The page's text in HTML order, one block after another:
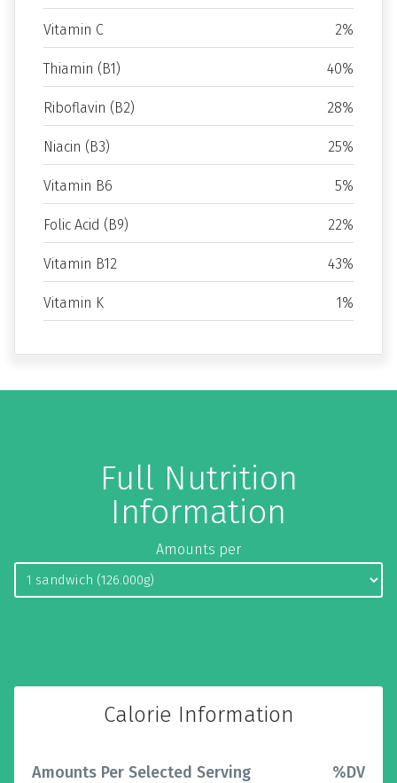
Vitamin C 2%
Thiamin (B1) 40%
Riboflavin (B2) 28%
Niacin (B3) 25%
Vitamin B6 5%
Folic Acid (B9) 22%
Vitamin B12 43%
Vitamin K 1%
Full Nutrition
Information
Amounts per
Calorie Information
Amounts Per Selected Serving %DV